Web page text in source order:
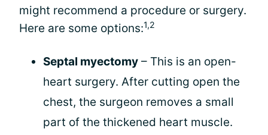
might recommend a procedure or surgery.
Here are some options:1,2
Septal myectomy – This is an open-
heart surgery. After cutting open the
chest, the surgeon removes a small
part of the thickened heart muscle.